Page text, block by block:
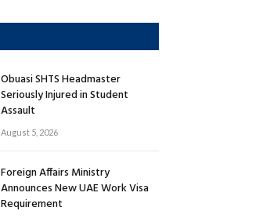
Obuasi SHTS Headmaster
Seriously Injured in Student
Assault
August 5, 2026
Foreign Affairs Ministry
Announces New UAE Work Visa
Requirement